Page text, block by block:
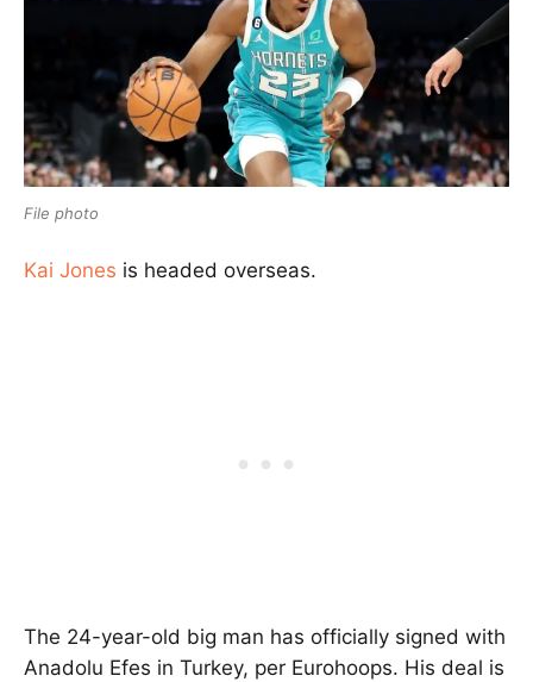
File photo
Kai Jones is headed overseas.
The 24-year-old big man has officially signed with
Anadolu Efes in Turkey, per Eurohoops. His deal is